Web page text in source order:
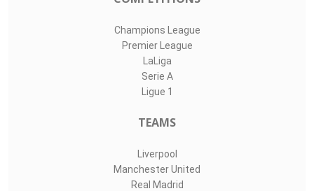
Champions League
Premier League
LaLiga
Serie A
Ligue 1
TEAMS
Liverpool
Manchester United
Real Madrid